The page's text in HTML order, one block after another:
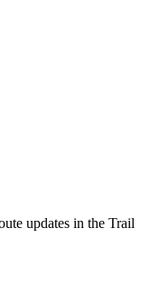
updates in the Trail